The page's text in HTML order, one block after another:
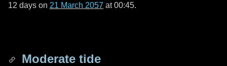
12 days on 21 March 2057 at 00:45.
Moderate tide